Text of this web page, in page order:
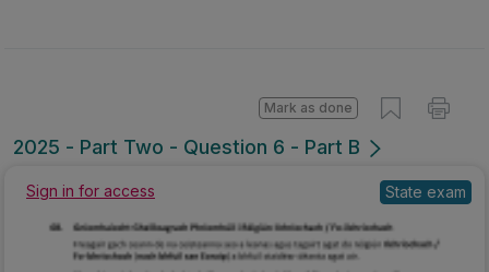
2025 - Part Two - Question 6 - Part B
Mark as done
Sign in for access State exam